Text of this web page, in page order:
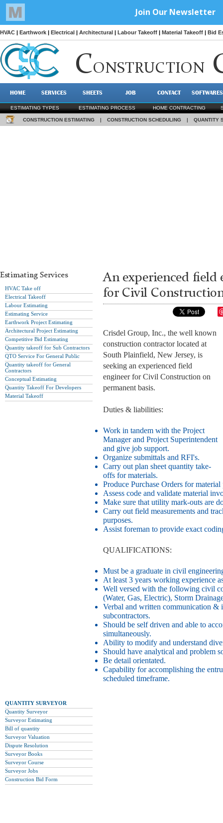
HVAC | Earthwork | Electrical | Architectural | Labour Takeoff | Material Takeoff | Bid
CONSTRUCTION
HOME SERVICES SHEETS JOB CONTACT SOFTWARES
ESTIMATING TYPES ESTIMATING PROCESS HOME CONTRACTING
CONSTRUCTION ESTIMATING | CONSTRUCTION SCHEDULING | QUANTITY
Estimating Services
HVAC Take off
Electrical Takeoff
Labour Estimating
Estimating Service
Earthwork Project Estimating
Architectural Project Estimating
Competitive Bid Estimating
Quantity takeoff for Sub Contractors
QTO Service For General Public
Quantity takeoff for General
Contractors
Conceptual Estimating
Quantity Takeoff For Developers
Material Takeoff
QUANTITY SURVEYOR
Quantity Surveyor
Surveyor Estimating
Bill of quantity
Surveyor Valuation
Dispute Resolution
Surveyor Books
Surveyor Course
Surveyor Jobs
Construction Bid Form
An experienced field
for Civil
Crisdel Group, Inc., the well known
construction contractor located at
South Plainfield, New Jersey, is
seeking an experienced field
engineer for Civil Construction on
permanent basis.
Duties & liabilities:
Work in tandem with the Project
Manager and Project Superintendent
and give job support.
Organize submittals and RFI's.
Carry out plan sheet quantity take-
offs for materials.
Produce Purchase Orders for material
Assess code and validate material
Make sure that utility mark-outs are
Carry out field measurements and
purposes.
Assist foreman to provide exact
QUALIFICATIONS:
Must be a graduate in civil
At least 3 years working experience
Well versed with the following civil
(Water, Gas, Electric), Storm
Verbal and written communication &
subcontractors.
Should be self driven and able to
simultaneously.
Ability to modify and understand
Should have analytical and problem
Be detail orientated.
Capability for accomplishing the
scheduled timeframe.